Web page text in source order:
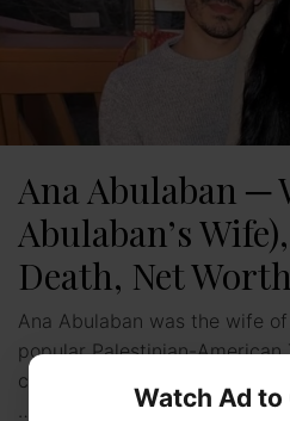
Ana Abulaban ─
Abulaban’s
Death, Net Worth
Ana Abulaban was the wife
popular Palestinian-American
comedian, singer, social
Watch Ad